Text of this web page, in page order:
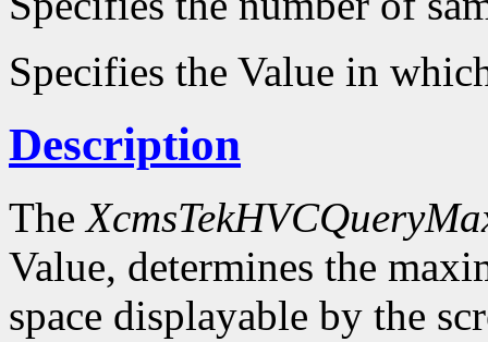
Specifies the Value in
Description
The
Value, determines the
space displayable by the